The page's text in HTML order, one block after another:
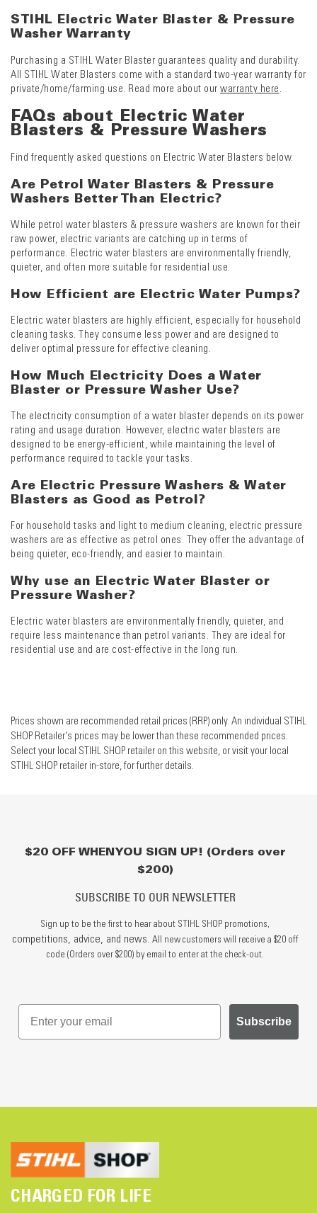
STIHL Electric Water Blaster & Pressure
Washer Warranty
Purchasing a STIHL Water Blaster guarantees quality and durability.
All STIHL Water Blasters come with a standard two-year warranty for
private/home/farming use. Read more about our warranty here.
FAQs about Electric Water
Blasters & Pressure Washers
Find frequently asked questions on Electric Water Blasters below.
Are Petrol Water Blasters & Pressure
Washers Better Than Electric?
While petrol water blasters & pressure washers are known for their
raw power, electric variants are catching up in terms of
performance. Electric water blasters are environmentally friendly,
quieter, and often more suitable for residential use.
How Efficient are Electric Water Pumps?
Electric water blasters are highly efficient, especially for household
cleaning tasks. They consume less power and are designed to
deliver optimal pressure for effective cleaning.
How Much Electricity Does a Water
Blaster or Pressure Washer Use?
The electricity consumption of a water blaster depends on its power
rating and usage duration. However, electric water blasters are
designed to be energy-efficient, while maintaining the level of
performance required to tackle your tasks.
Are Electric Pressure Washers & Water
Blasters as Good as Petrol?
For household tasks and light to medium cleaning, electric pressure
washers are as effective as petrol ones. They offer the advantage of
being quieter, eco-friendly, and easier to maintain.
Why use an Electric Water Blaster or
Pressure Washer?
Electric water blasters are environmentally friendly, quieter, and
require less maintenance than petrol variants. They are ideal for
residential use and are cost-effective in the long run.
Prices shown are recommended retail prices (RRP) only. An individual STIHL
SHOP Retailer's prices may be lower than these recommended prices.
Select your local STIHL SHOP retailer on this website, or visit your local
STIHL SHOP retailer in-store, for further details.
$20 OFF WHEN YOU SIGN UP! (Orders over
$200)
SUBSCRIBE TO OUR NEWSLETTER
Sign up to be the first to hear about STIHL SHOP promotions,
competitions, advice, and news. All new customers will receive a $20 off
code (Orders over $200) by email to enter at the check-out.
Subscribe
CHARGED FOR LIFE